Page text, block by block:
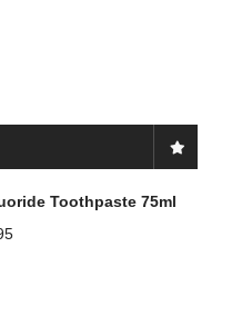
Toothpaste 75ml